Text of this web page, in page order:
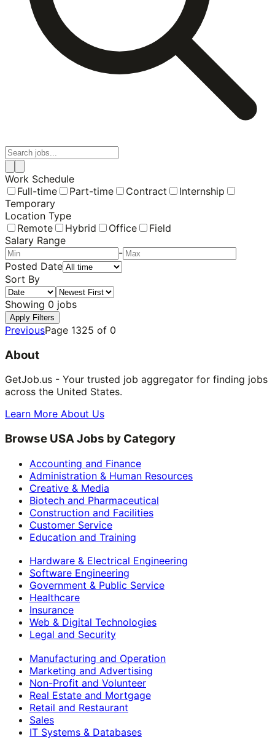
Work Schedule
Full-time
Part-time Contract
Internship
Temporary
Location Type
Remote
Hybrid Office
Field
Salary Range
-
Posted Date
Sort By
Showing 0 jobs
Apply Filters
PreviousPage 1325 of 0
About
GetJob.us - Your trusted job aggregator for finding jobs
across the United States.
Learn More About Us
Browse USA Jobs by Category
Accounting and Finance
Administration & Human Resources
Creative & Media
Biotech and Pharmaceutical
Construction and Facilities
Customer Service
Education and Training
Hardware & Electrical Engineering
Software Engineering
Government & Public Service
Healthcare
Insurance
Web & Digital Technologies
Legal and Security
Manufacturing and Operation
Marketing and Advertising
Non-Profit and Volunteer
Real Estate and Mortgage
Retail and Restaurant
Sales
IT Systems & Databases